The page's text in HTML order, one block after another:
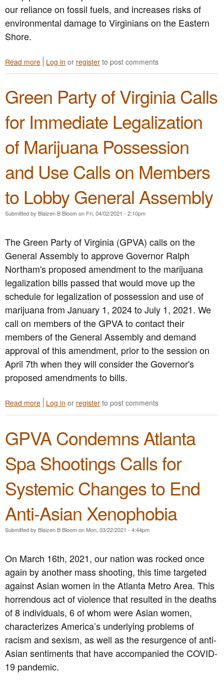
our reliance on fossil fuels, and increases risks of
environmental damage to Virginians on the Eastern
Shore.
Read more
b
t
r
e
n
r
y
o
i
r
g
i
n
a
O
p
o
s
e
s
D
-
a
r
r
a
k
d
G
a
i
p
e
i
n
e
E
x
p
a
n
Log in or register to post comments
Green Party of Virginia Calls
for Immediate Legalization
of Marijuana Possession
and Use Calls on Members
to Lobby General Assembly
Submitted by Blaizen B Bloomon Fri, 04/02/2021 - 2:10pm
The Green Party of Virginia (GPVA) calls on the
General Assembly to approve Governor Ralph
Northam's proposed amendment to the marijuana
legalization bills passed that would move up the
schedule for legalization of possession and use of
marijuana from January 1, 2024 to July 1, 2021. We
call on members of the GPVA to contact their
members of the General Assembly and demand
approval of this amendment, prior to the session on
April 7th when they will consider the Governor's
proposed amendments to bills.
Read more
b
u
t
r
e
n
a
r
t
o
f
V
i
g
i
n
a
C
a
l
Log in or register to post comments
GPVA Condemns Atlanta
Spa Shootings Calls for
Systemic Changes to End
Anti-Asian Xenophobia
Submitted by Blaizen B BloomonMon, 03/22/2021 - 4:44pm
On March 16th, 2021, our nation was rocked once
again by another mass shooting, this time targeted
against Asian women in the Atlanta Metro Area. This
horrendous act of violence that resulted in the deaths
of 8 individuals, 6 of whom were Asian women,
characterizes America’s underlying problems of
racism and sexism, as well as the resurgence of anti-
Asian sentiments that have accompanied the COVID-
19 pandemic.